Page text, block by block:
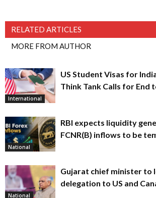
RELATED ARTICLES
MORE FROM AUTHOR
International
US Student Visas for
Think Tank Calls for End
National
RBI expects liquidity
FCNR(B) inflows to be
National
Gujarat chief minister to
delegation to US and